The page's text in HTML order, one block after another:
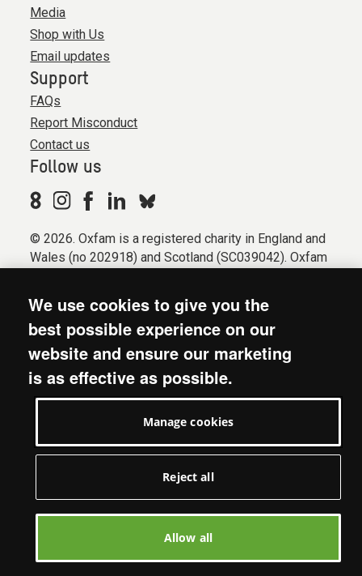
Media
Shop with Us
Email updates
Support
FAQs
Report Misconduct
Contact us
Follow us
© 2026. Oxfam is a registered charity in England and
Wales (no 202918) and Scotland (SC039042). Oxfam
Registered company limited by guarantee (Company
No. 612172). Oxfam, 2600 John Smith Drive, Oxford
Business Park South, Oxford, OX4 2JY.
Modern Slavery Act statement
Privacy & cookies
We use cookies to give you the
best possible experience on our
website and ensure our marketing
is as effective as possible.
Manage cookies
Reject all
Allow all